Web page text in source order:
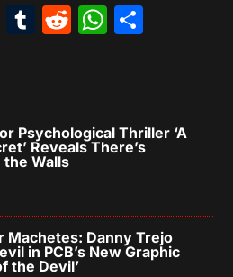
Telegram
Tumblr
Reddit
Psychological Thriller ‘A
Reveals There’s
the Walls
Machetes: Danny Trejo
in PCB’s New Graphic
the Devil’